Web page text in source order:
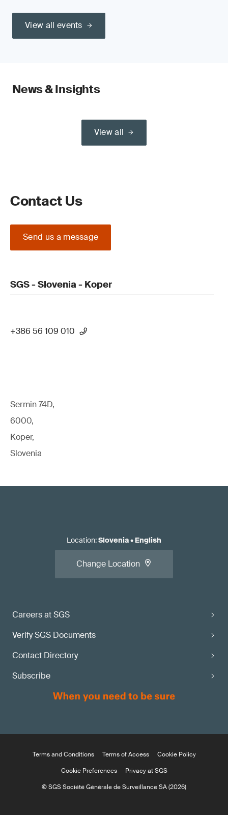
View all events
News & Insights
View all
Contact Us
Send us a message
SGS - Slovenia - Koper
+386 56 109 010
Sermin 74D,
6000,
Koper,
Slovenia
Careers at SGS
Verify SGS Documents
Contact Directory
Subscribe
Location:Slovenia• English
Change Location
Terms and Conditions Terms of Access
Cookie Policy
Cookie Preferences
Privacy at SGS
© SGS Société Générale de Surveillance SA (2026)